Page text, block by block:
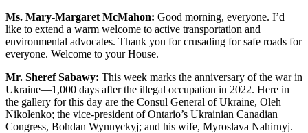
Ms. Mary-Margaret McMahon: Good morning, everyone. I’d
like to extend a warm welcome to active transportation and
environmental advocates. Thank you for crusading for safe roads for
everyone. Welcome to your House.
Mr. Sheref Sabawy: This week marks the anniversary of the war in
Ukraine—1,000 days after the illegal occupation in 2022. Here in
the gallery for this day are the Consul General of Ukraine, Oleh
Nikolenko; the vice-president of Ontario’s Ukrainian Canadian
Congress, Bohdan Wynnyckyj; and his wife, Myroslava Nahirnyj.